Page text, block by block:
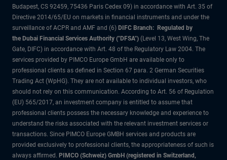
Budapest, CS 92459, 75436 Paris Cedex 09) in accordance with Art. 35 of
Directive 2014/65/EU on markets in financial instruments and under the
surveillance of ACPR and AMF and (6) DIFC Branch: Regulated by
the Dubai Financial Services Authority ("DFSA") (Level 13, West Wing, The
Gate, DIFC) in accordance with Art. 48 of the Regulatory Law 2004. The
services provided by PIMCO Europe GmbH are available only to
professional clients as defined in Section 67 para. 2 German Securities
Trading Act (WpHG). They are not available to individual investors, who
should not rely on this communication. According to Art. 56 of Regulation
(EU) 565/2017, an investment company is entitled to assume that
professional clients possess the necessary knowledge and experience to
understand the risks associated with the relevant investment services or
transactions. Since PIMCO Europe GMBH services and products are
provided exclusively to professional clients, the appropriateness of such is
always affirmed. PIMCO (Schweiz) GmbH (registered in Switzerland,